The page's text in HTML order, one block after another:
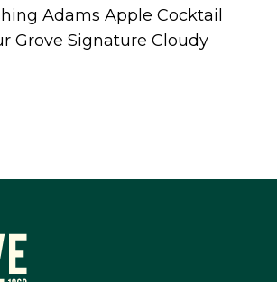
Adams Apple Cocktail
Grove Signature Cloudy